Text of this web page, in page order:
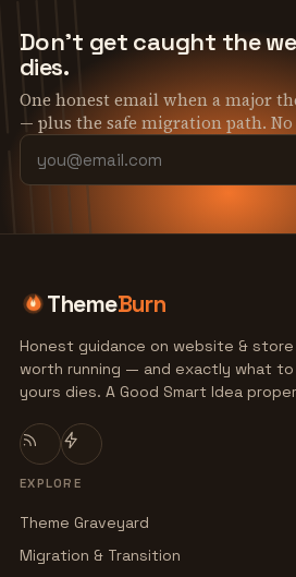
Don't get caught the
dies.
One honest email when a major
— plus the safe migration path. No
ThemeBurn
Honest guidance on website &
worth running — and exactly what to
yours dies. A Good Smart Idea
EXPLORE
Theme Graveyard
Migration & Transition